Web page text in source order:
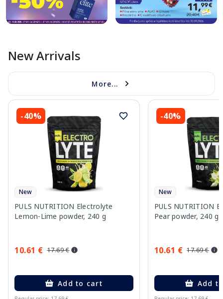
New Arrivals
More...
-40%
New
PULS NUTRITION Electrolyte
Lemon-Lime powder, 240 g
10.61 € 17.69 €
Add to cart
-40%
New
PULS NUTRITION
Pear powder, 240 g
10.61 € 17.69 €
Add